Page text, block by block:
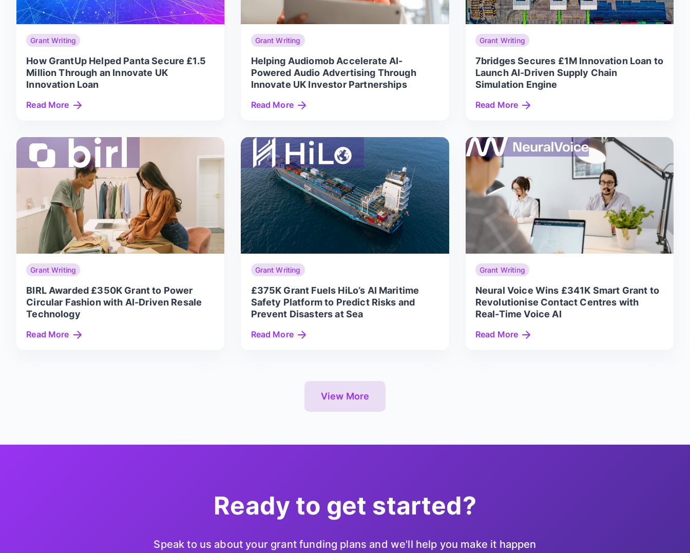
Grant Writing
How GrantUp Helped Panta Secure £1.5
Million Through an Innovate UK
Innovation Loan
Read More
Grant Writing
Helping Audiomob Accelerate AI-
Powered Audio Advertising Through
Innovate UK Investor Partnerships
Read More
Grant Writing
7bridges Secures £1M Innovation Loan to
Launch AI-Driven Supply Chain
Simulation Engine
Read More
Grant Writing
BIRL Awarded £350K Grant to Power
Circular Fashion with AI-Driven Resale
Technology
Read More
Grant Writing
£375K Grant Fuels HiLo’s AI Maritime
Safety Platform to Predict Risks and
Prevent Disasters at Sea
Read More
Grant Writing
Neural Voice Wins £341K Smart Grant to
Revolutionise Contact Centres with
Real-Time Voice AI
Read More
View More
Ready to get started?
Speak to us about your grant funding plans and we'll help you make it happen